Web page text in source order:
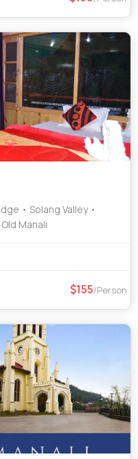
• Solang Valley •
Manali
155/Person